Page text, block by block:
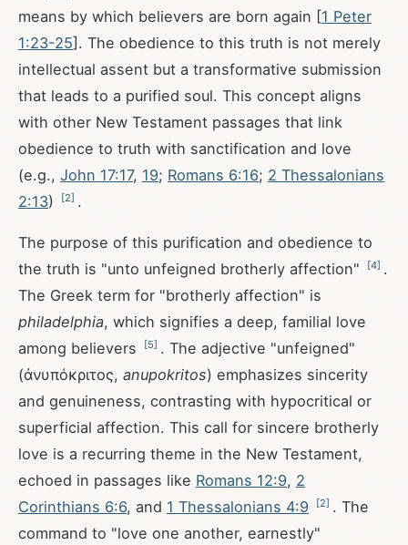
means by which believers are born again [1 Peter
1:23-25]. The obedience to this truth is not merely
intellectual assent but a transformative submission
that leads to a purified soul. This concept aligns
with other New Testament passages that link
obedience to truth with sanctification and love
(e.g., John 17:17, 19; Romans 6:16; 2 Thessalonians
2:13) [2] .
The purpose of this purification and obedience to
the truth is "unto unfeigned brotherly affection"
[4] .
The Greek term for "brotherly affection" is
philadelphia, which signifies a deep, familial love
among believers
[5] . The adjective "unfeigned"
(ἀνυπόκριτος, anupokritos) emphasizes sincerity
and genuineness, contrasting with hypocritical or
superficial affection. This call for sincere brotherly
love is a recurring theme in the New Testament,
echoed in passages like Romans 12:9, 2
Corinthians 6:6, and 1 Thessalonians 4:9 [2] . The
command to "love one another, earnestly"